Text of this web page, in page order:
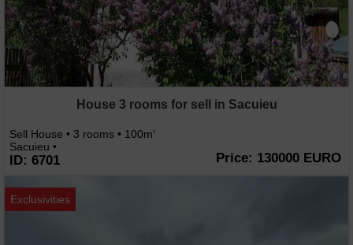
House 3 rooms for sell in Sacuieu
Sell House • 3 rooms • 100m2
Sacuieu •
ID: 6701 Price: 130000 EURO
Exclusivities